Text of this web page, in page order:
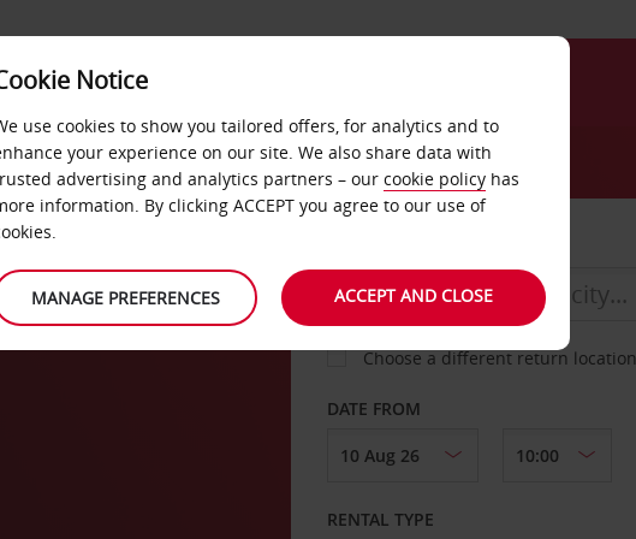
&
Choose a different return location
DATE FROM
RENTAL TYPE
Notice
use cookies to show you tailored offers, for analytics and to
your experience on our site. We also share data with
advertising and analytics partners – our cookie policy has
information. By clicking ACCEPT you agree to our use of
MANAGE PREFERENCES ACCEPT AND CLOSE